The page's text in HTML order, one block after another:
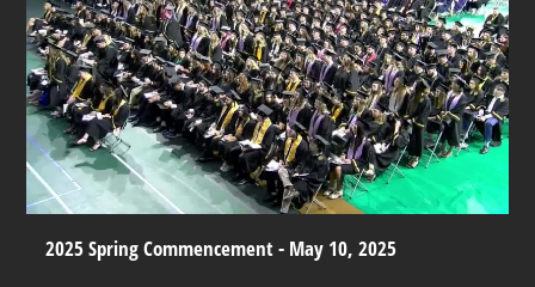
2025 Spring Commencement - May 10, 2025